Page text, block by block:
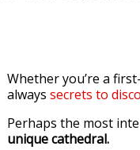
Whether you’re a
always secrets to
Perhaps the most
unique cathedral.